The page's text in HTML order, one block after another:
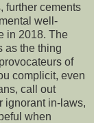
further cements
well-
in 2018. The
as the thing
of
complicit, even
call out
ignorant in-laws,
when